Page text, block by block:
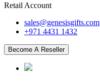
Retail Account
sales@genesisgifts.com
+971 4431 1432
Become A Reseller